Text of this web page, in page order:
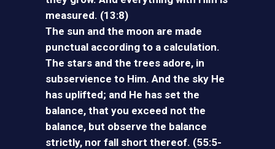
measured. (13:8)
The sun and the moon are made
punctual according to a calculation.
The stars and the trees adore, in
subservience to Him. And the sky He
has uplifted; and He has set the
balance, that you exceed not the
balance, but observe the balance
strictly, nor fall short thereof. (55:5-